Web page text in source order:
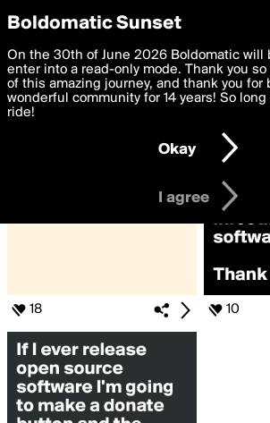
boldomatic
Search for
18 10
Privacy Preferences
We want to deliver the best, most
you. By clicking 'I agree' you agree to the
settings below. Your personal data is
with thePrivacy Policy and GDPR Law.
I am 16 years of age or older
I agree
Boldomatic Sunset
On the 30th of June 2026 Boldomatic will
enter into a read-only mode. Thank you
of this amazing journey, and thank you for
wonderful community for 14 years! So
ride!
Okay